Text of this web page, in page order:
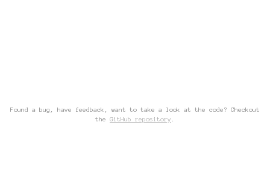
Found a bug, have feedback, want to take a look at the code? Checkout
the GitHub repository